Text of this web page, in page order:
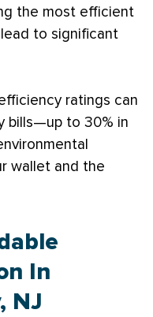
the most efficient
to significant
ratings can
bills—up to 30% in
wallet and the
In
NJ